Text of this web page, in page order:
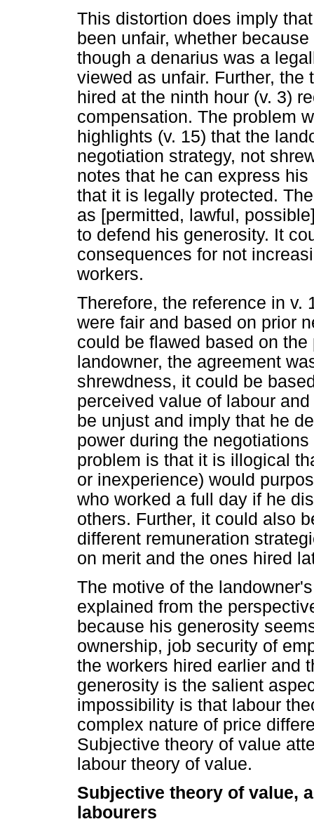
This distortion does imply
been unfair, whether
though a denarius was a
viewed as unfair. Further,
hired at the ninth hour (v. 3)
compensation. The problem
highlights (v. 15) that the
negotiation strategy, not
notes that he can express his
that it is legally protected.
as [permitted, lawful,
to defend his generosity. It
consequences for not
workers.
Therefore, the reference in v.
were fair and based on prior
could be flawed based on
landowner, the agreement
shrewdness, it could be
perceived value of labour
be unjust and imply that he
power during the
problem is that it is illogical
or inexperience) would
who worked a full day if he
others. Further, it could also
different remuneration
on merit and the ones hired
The motive of the
explained from the
because his generosity
ownership, job security of
the workers hired earlier and
generosity is the salient
impossibility is that labour
complex nature of price
Subjective theory of value
labour theory of value.
Subjective theory of value,
labourers